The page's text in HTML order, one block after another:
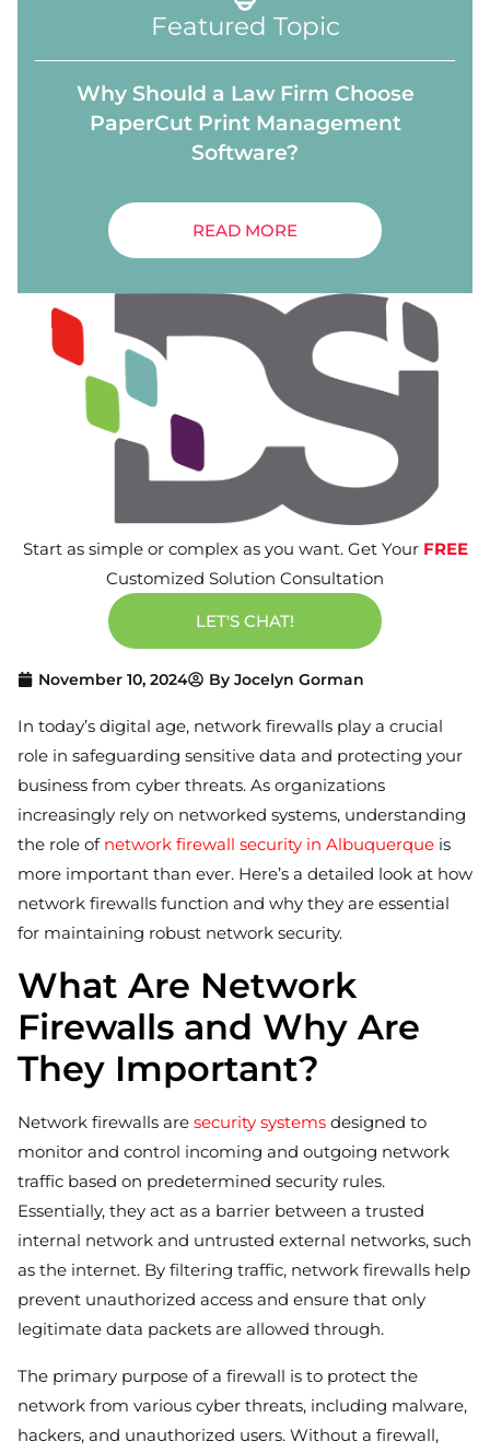
November 10, 2024 By Jocelyn Gorman
In today’s digital age, network firewalls play a crucial
role in safeguarding sensitive data and protecting your
business from cyber threats. As organizations
increasingly rely on networked systems, understanding
the role of network firewall security in Albuquerque is
more important than ever. Here’s a detailed look at how
network firewalls function and why they are essential
for maintaining robust network security.
What Are Network
Firewalls and Why Are
They Important?
Network firewalls are security systems designed to
monitor and control incoming and outgoing network
traffic based on predetermined security rules.
Essentially, they act as a barrier between a trusted
internal network and untrusted external networks, such
as the internet. By filtering traffic, network firewalls help
prevent unauthorized access and ensure that only
legitimate data packets are allowed through.
The primary purpose of a firewall is to protect the
network from various cyber threats, including malware,
hackers, and unauthorized users. Without a firewall,
Featured Topic
Why Should a Law Firm Choose
PaperCut Print Management
Software?
READ MORE
Start as simple or complex as you want. Get Your FREE
Customized Solution Consultation
LET'S CHAT!